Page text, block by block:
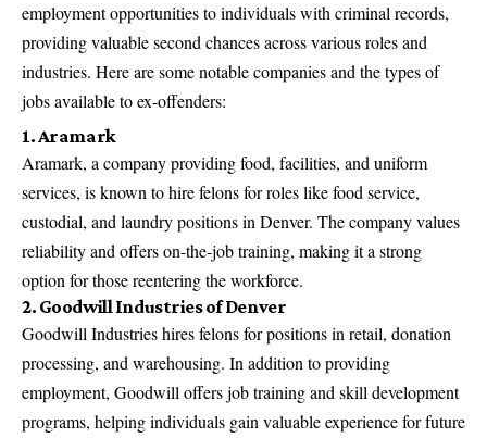
employment opportunities to individuals with criminal records,
providing valuable second chances across various roles and
industries. Here are some notable companies and the types of
jobs available to ex-offenders:
1. Aramark
Aramark, a company providing food, facilities, and uniform
services, is known to hire felons for roles like food service,
custodial, and laundry positions in Denver. The company values
reliability and offers on-the-job training, making it a strong
option for those reentering the workforce.
2. Goodwill Industries of Denver
Goodwill Industries hires felons for positions in retail, donation
processing, and warehousing. In addition to providing
employment, Goodwill offers job training and skill development
programs, helping individuals gain valuable experience for future